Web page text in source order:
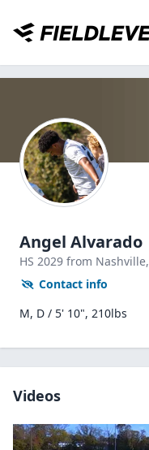
Angel Alvarado
HS 2029 from Nashville,
Contact info
M, D / 5' 10", 210lbs
Videos